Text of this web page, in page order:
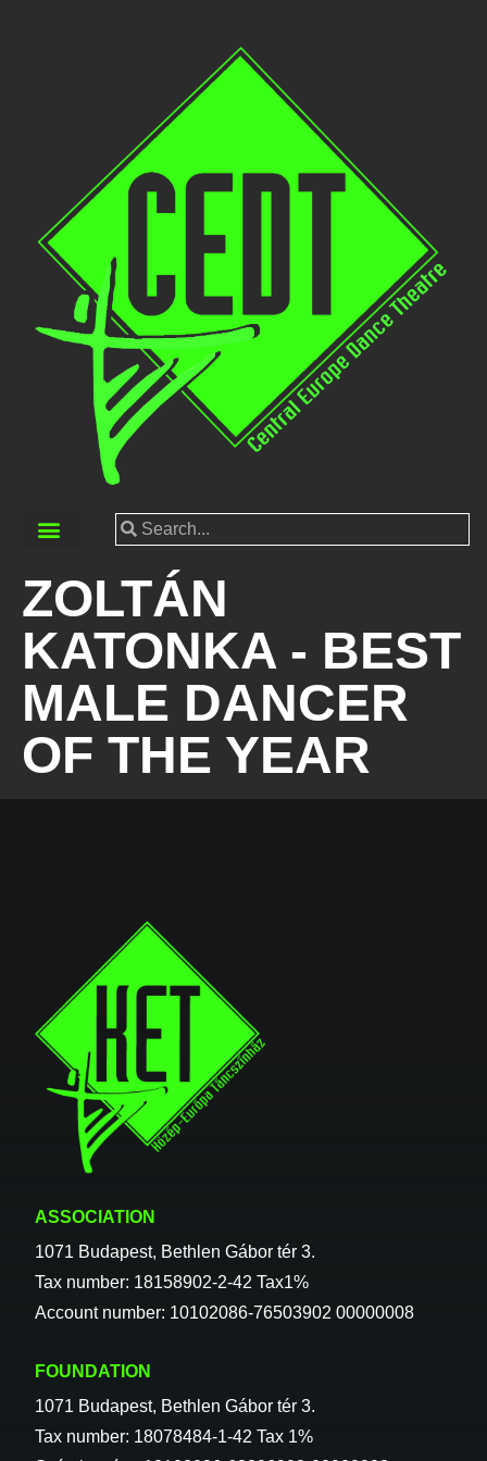
ZOLTÁN
KATONKA - BEST
MALE DANCER
OF THE YEAR
ASSOCIATION
1071 Budapest, Bethlen Gábor tér 3.
Tax number: 18158902-2-42 Tax1%
Account number: 10102086-76503902 00000008
FOUNDATION
1071 Budapest, Bethlen Gábor tér 3.
Tax number: 18078484-1-42 Tax 1%